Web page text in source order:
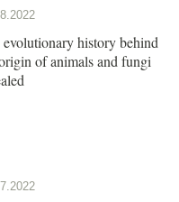
history behind
of animals and fungi